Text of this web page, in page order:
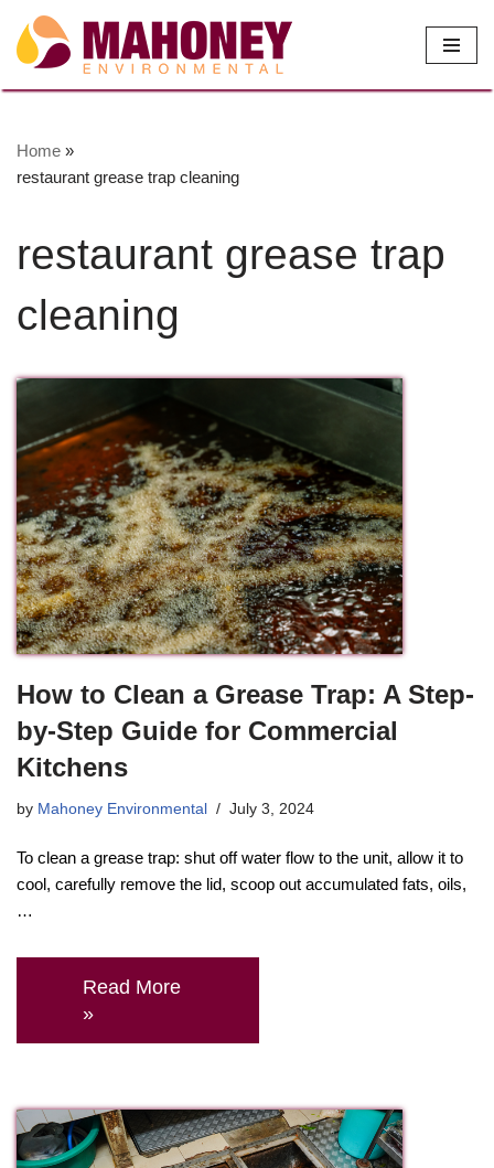
Skip
to
Home »
restaurant grease trap cleaning
restaurant grease trap
cleaning
How to Clean a Grease Trap: A Step-
by-Step Guide for Commercial
Kitchens
by Mahoney Environmental July 3, 2024
To clean a grease trap: shut off water flow to the unit, allow it to
cool, carefully remove the lid, scoop out accumulated fats, oils,
…
Read More
»